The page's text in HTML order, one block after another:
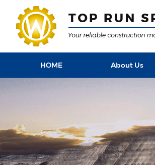
HOME About Us